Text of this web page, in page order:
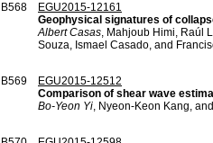
B568
EGU2015-12161
Geophysical signatures of
Albert Casas, Mahjoub Himi, Raúl
Souza, Ismael Casado, and
B569
EGU2015-12512
Comparison of shear wave
Bo-Yeon Yi, Nyeon-Keon Kang,